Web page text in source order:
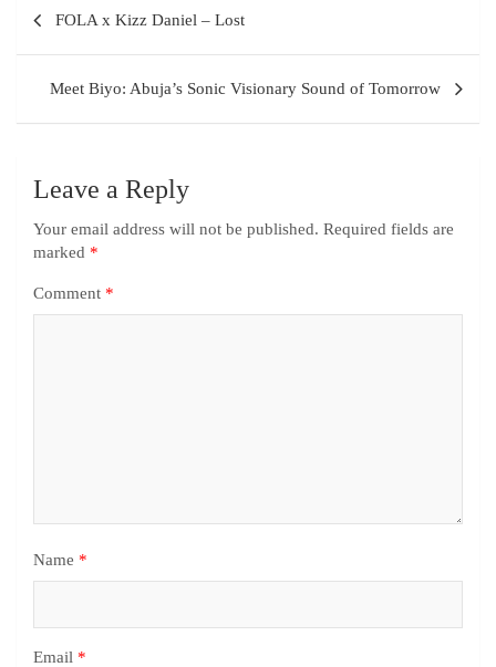
FOLA x Kizz Daniel – Lost
Meet Biyo: Abuja’s Sonic Visionary Sound of Tomorrow
Leave a Reply
Your email address will not be published. Required fields are
marked *
Comment *
Name *
Email *